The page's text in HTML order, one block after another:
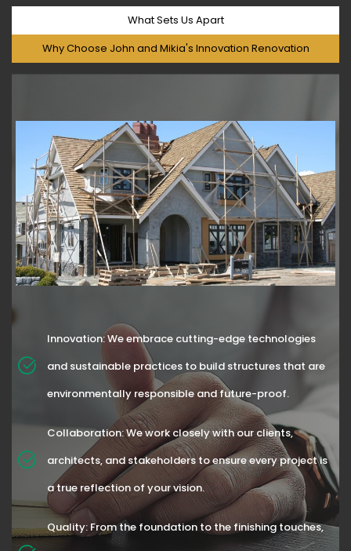
What Sets Us Apart
Why Choose John and Mikia's Innovation Renovation
Innovation: We embrace cutting-edge technologies
and sustainable practices to build structures that are
environmentally responsible and future-proof.
Collaboration: We work closely with our clients,
architects, and stakeholders to ensure every project is
a true reflection of your vision.
Quality: From the foundation to the finishing touches,